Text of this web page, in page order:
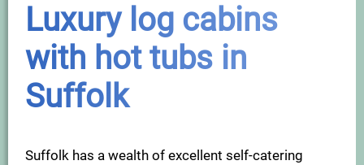
Luxury log cabins
with hot tubs in
Suffolk
Suffolk has a wealth of excellent self-catering